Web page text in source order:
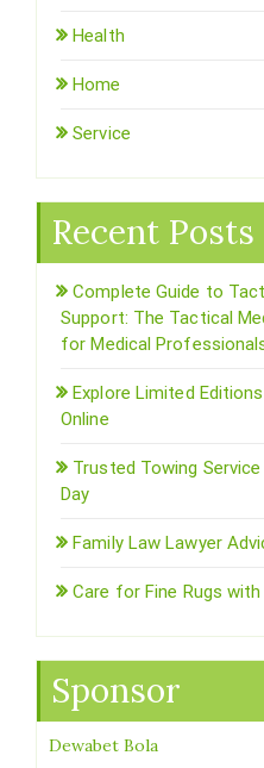
Health
Home
Service
Recent Posts
Complete Guide to
Support: The Tactical
for Medical
Explore Limited
Online
Trusted Towing
Day
Family Law Lawyer
Care for Fine Rugs with
Sponsor
Dewabet Bola